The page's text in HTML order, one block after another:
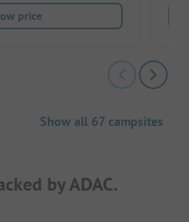
price
Show all 67 campsites
by ADAC.